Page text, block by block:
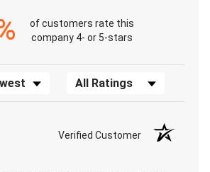
of customers rate this
company 4- or 5-stars
Filter Reviews by Rating
Verified Customer